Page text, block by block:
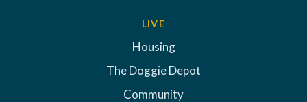
LIVE
Housing
The Doggie Depot
Community